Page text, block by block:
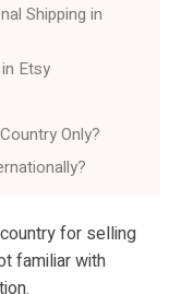
Shipping in
Etsy
Only?
for selling
familiar with